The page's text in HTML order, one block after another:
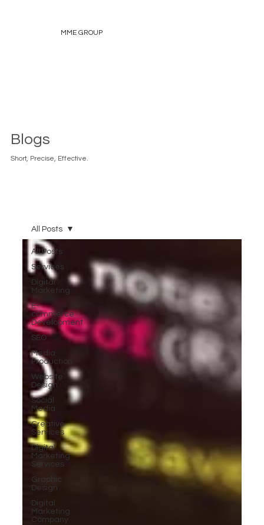
MME GROUP
Blogs
Short, Precise, Effective.
All Posts
Services
Digital
Marketing
E-
commerce
Development
SEO
Media
Production
Website
Design
Social
Media
Creative
Services
Digital
Marketing
Services
Graphic
Design
Digital
Marketing
Company
All Posts